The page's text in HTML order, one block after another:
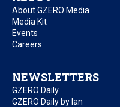
About GZERO Media
Media Kit
Events
Careers
NEWSLETTERS
GZERO Daily
GZERO Daily by Ian